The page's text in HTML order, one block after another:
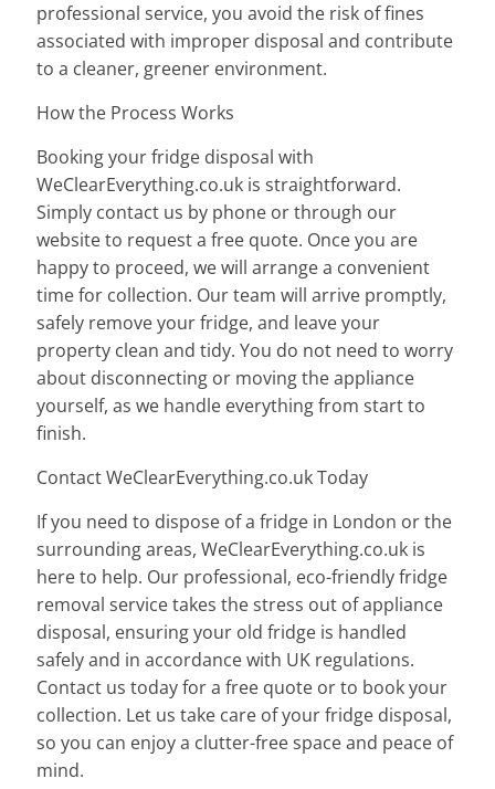
professional service, you avoid the risk of fines
associated with improper disposal and contribute
to a cleaner, greener environment.
How the Process Works
Booking your fridge disposal with
WeClearEverything.co.uk is straightforward.
Simply contact us by phone or through our
website to request a free quote. Once you are
happy to proceed, we will arrange a convenient
time for collection. Our team will arrive promptly,
safely remove your fridge, and leave your
property clean and tidy. You do not need to worry
about disconnecting or moving the appliance
yourself, as we handle everything from start to
finish.
Contact WeClearEverything.co.uk Today
If you need to dispose of a fridge in London or the
surrounding areas, WeClearEverything.co.uk is
here to help. Our professional, eco-friendly fridge
removal service takes the stress out of appliance
disposal, ensuring your old fridge is handled
safely and in accordance with UK regulations.
Contact us today for a free quote or to book your
collection. Let us take care of your fridge disposal,
so you can enjoy a clutter-free space and peace of
mind.